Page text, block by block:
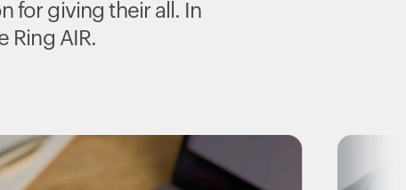
for giving their all. In
Ring AIR.